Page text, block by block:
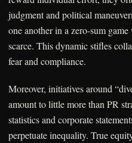
judgment and political
one another in a zero-sum
scarce. This dynamic stifles
fear and compliance.
Moreover, initiatives around
amount to little more than PR
statistics and corporate
perpetuate inequality. True